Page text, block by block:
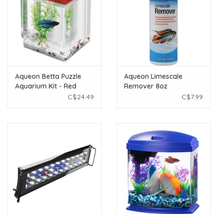
Aqueon Betta Puzzle
Aquarium Kit - Red
C$24.49
Aqueon Limescale
Remover 8oz
C$7.99